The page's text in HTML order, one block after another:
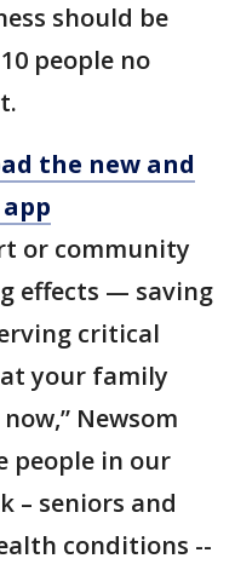
should be
people no
the new and
or community
effects — saving
critical
your family
Newsom
people in our
– seniors and
conditions --